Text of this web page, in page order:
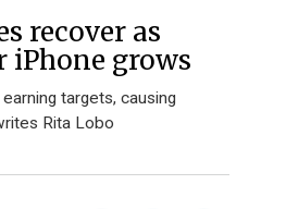
recover as
iPhone grows
targets, causing
Rita Lobo